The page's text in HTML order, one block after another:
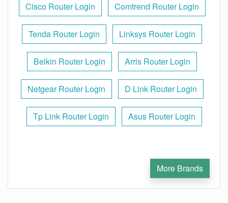
Cisco Router Login Comtrend Router Login
Tenda Router Login Linksys Router Login
Belkin Router Login Arris Router Login
Netgear Router Login D Link Router Login
Tp Link Router Login Asus Router Login
More Brands